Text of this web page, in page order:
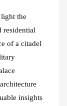
the
residential
of a citadel
insights